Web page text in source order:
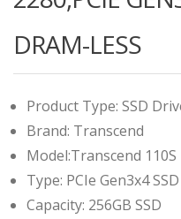
DRAM-LESS
Product Type: SSD
Brand: Transcend
Model:Transcend 110S
Type: PCIe Gen3x4
Capacity: 256GB SSD